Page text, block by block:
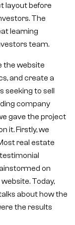
layout before
The
learning
team.
the website
and create a
seeking to sell
company
gave the project
it. Firstly, we
real estate
on
Today,
about how the
the results